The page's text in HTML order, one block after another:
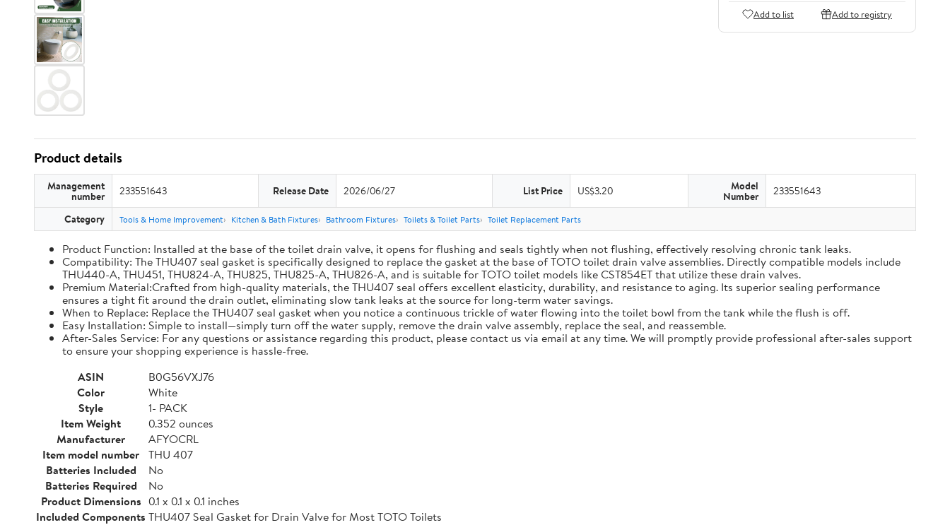
Add to list Add to registry
Product details
Management
number 233551643 Release Date 2026/06/27 List Price US$3.20 Model
Number 233551643
Category Tools & Home Improvement Kitchen & Bath Fixtures Bathroom Fixtures Toilets & Toilet Parts Toilet Replacement Parts
Product Function: Installed at the base of the toilet drain valve, it opens for flushing and seals tightly when not flushing, effectively resolving chronic tank leaks.
Compatibility: The THU407 seal gasket is specifically designed to replace the gasket at the base of TOTO toilet drain valve assemblies. Directly compatible models include
THU440-A, THU451, THU824-A, THU825, THU825-A, THU826-A, and is suitable for TOTO toilet models like CST854ET that utilize these drain valves.
Premium Material:Crafted from high-quality materials, the THU407 seal offers excellent elasticity, durability, and resistance to aging. Its superior sealing performance
ensures a tight fit around the drain outlet, eliminating slow tank leaks at the source for long-term water savings.
When to Replace: Replace the THU407 seal gasket when you notice a continuous trickle of water flowing into the toilet bowl from the tank while the flush is off.
Easy Installation: Simple to install—simply turn off the water supply, remove the drain valve assembly, replace the seal, and reassemble.
After-Sales Service: For any questions or assistance regarding this product, please contact us via email at any time. We will promptly provide professional after-sales support
to ensure your shopping experience is hassle-free.
ASIN
B0G56VXJ76
Color
White
Style
1- PACK
Item Weight
0.352 ounces
Manufacturer
AFYOCRL
Item model number THU 407
Batteries Included
No
Batteries Required
No
Product Dimensions 0.1 x 0.1 x 0.1 inches
Included Components THU407 Seal Gasket for Drain Valve for Most TOTO Toilets